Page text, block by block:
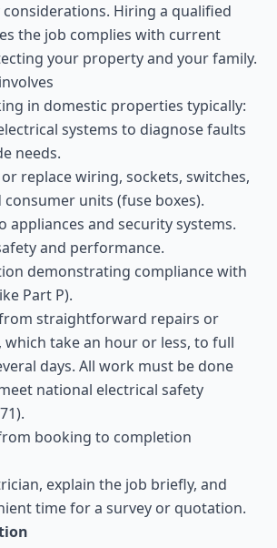
Hiring a qualified
the job complies with current
your property and your family.
in domestic properties typically:
systems to diagnose faults
needs.
replace wiring, sockets, switches,
units (fuse boxes).
appliances and security systems.
and performance.
demonstrating compliance with
Part P).
straightforward repairs or
take an hour or less, to full
days. All work must be done
national electrical safety
booking to completion
explain the job briefly, and
time for a survey or quotation.